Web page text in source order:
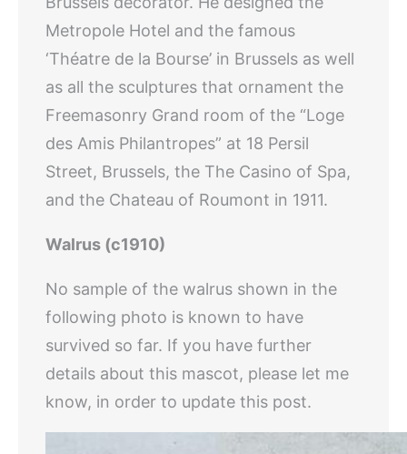
Metropole Hotel and the famous
‘Théatre de la Bourse’ in Brussels as well
as all the sculptures that ornament the
Freemasonry Grand room of the “Loge
des Amis Philantropes” at 18 Persil
Street, Brussels, the The Casino of Spa,
and the Chateau of Roumont in 1911.
Walrus (c1910)
No sample of the walrus shown in the
following photo is known to have
survived so far. If you have further
details about this mascot, please let me
know, in order to update this post.